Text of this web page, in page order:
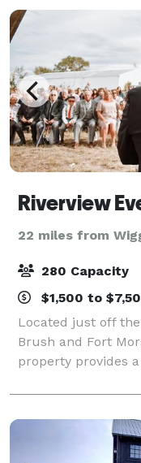
Riverview
22 miles from
280 Capacity
$1,500 to
Located just off
Brush and Fort
property provides
next event.
event or a giant